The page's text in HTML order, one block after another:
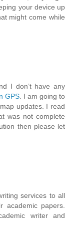
your device up
might come while
I don’t have any
GPS. I am going to
updates. I read
was not complete
then please let
services to all
academic papers.
writer and